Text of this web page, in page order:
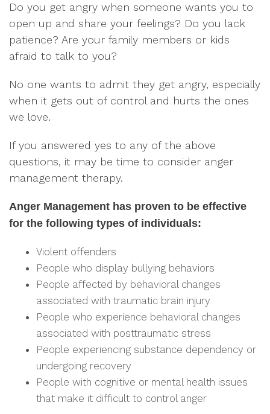
Do you get angry when someone wants you to
open up and share your feelings? Do you lack
patience? Are your family members or kids
afraid to talk to you?
No one wants to admit they get angry, especially
when it gets out of control and hurts the ones
we love.
If you answered yes to any of the above
questions, it may be time to consider anger
management therapy.
Anger Management has proven to be effective
for the following types of individuals:
Violent offenders
People who display bullying behaviors
People affected by behavioral changes
associated with traumatic brain injury
People who experience behavioral changes
associated with posttraumatic stress
People experiencing substance dependency or
undergoing recovery
People with cognitive or mental health issues
that make it difficult to control anger